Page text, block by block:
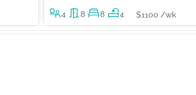
4 8 8 4 $1100 /wk